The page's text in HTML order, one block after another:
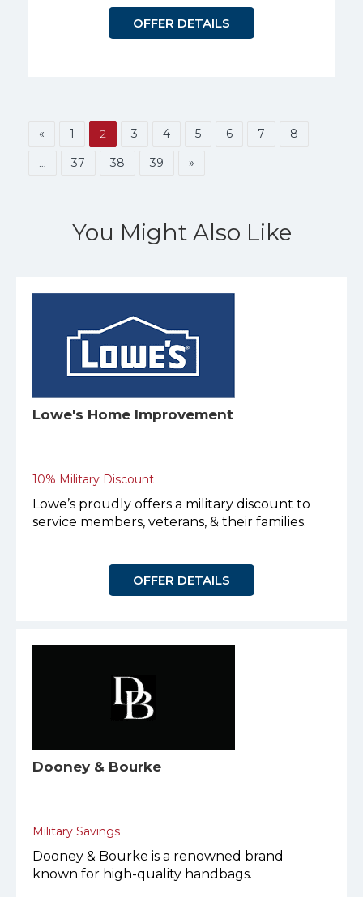
OFFER DETAILS
« 1 2 3 4 5 6 7
8
…
37 38 39 »
You Might Also Like
Lowe's Home Improvement
10% Military Discount
Lowe’s proudly offers a military discount to
service members, veterans, & their families.
OFFER DETAILS
Dooney & Bourke
Military Savings
Dooney & Bourke is a renowned brand
known for high-quality handbags.